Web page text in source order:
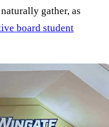
gather, as
board student